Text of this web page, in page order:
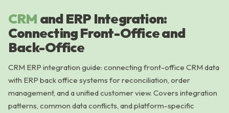
CRM and ERP Integration:
Connecting Front-Office and
Back-Office
CRM ERP integration guide: connecting front-office CRM data
with ERP back office systems for reconciliation, order
management, and a unified customer view. Covers integration
patterns, common data conflicts, and platform-specific